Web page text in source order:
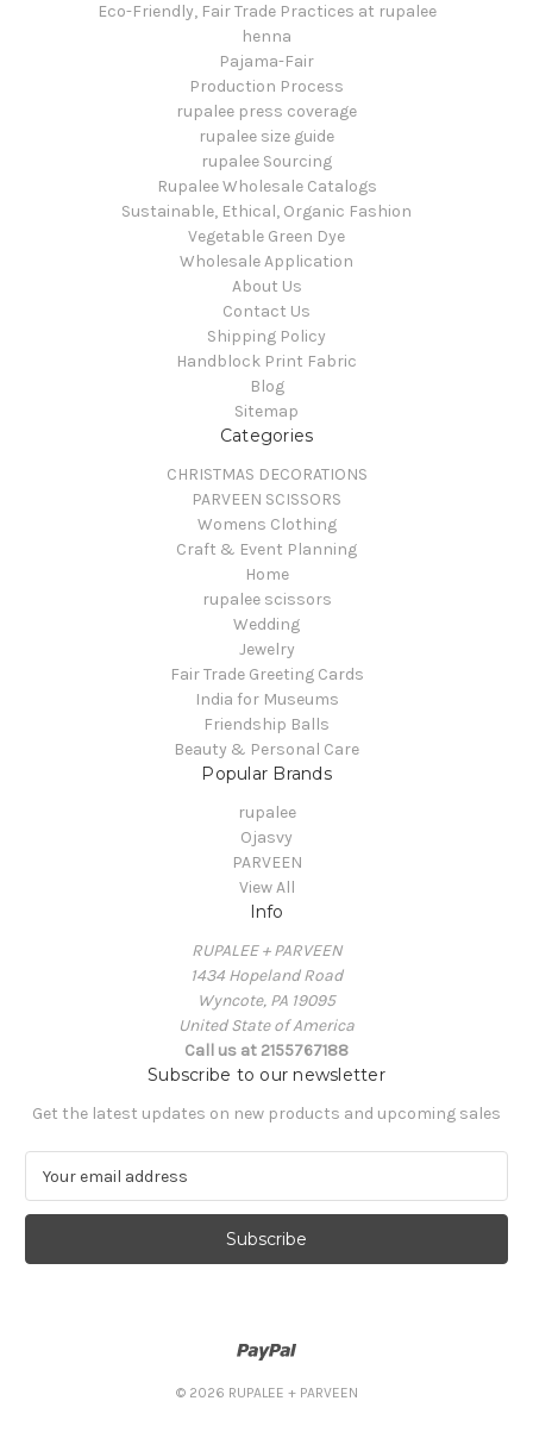
Eco-Friendly, Fair Trade Practices at rupalee
henna
Pajama-Fair
Production Process
rupalee press coverage
rupalee size guide
rupalee Sourcing
Rupalee Wholesale Catalogs
Sustainable, Ethical, Organic Fashion
Vegetable Green Dye
Wholesale Application
About Us
Contact Us
Shipping Policy
Handblock Print Fabric
Blog
Sitemap
Categories
CHRISTMAS DECORATIONS
PARVEEN SCISSORS
Womens Clothing
Craft & Event Planning
Home
rupalee scissors
Wedding
Jewelry
Fair Trade Greeting Cards
India for Museums
Friendship Balls
Beauty & Personal Care
Popular Brands
rupalee
Ojasvy
PARVEEN
View All
Info
RUPALEE + PARVEEN
1434 Hopeland Road
Wyncote, PA 19095
United State of America
Call us at 2155767188
Subscribe to our newsletter
Get the latest updates on new products and upcoming sales
a
l
© 2026 RUPALEE + PARVEEN